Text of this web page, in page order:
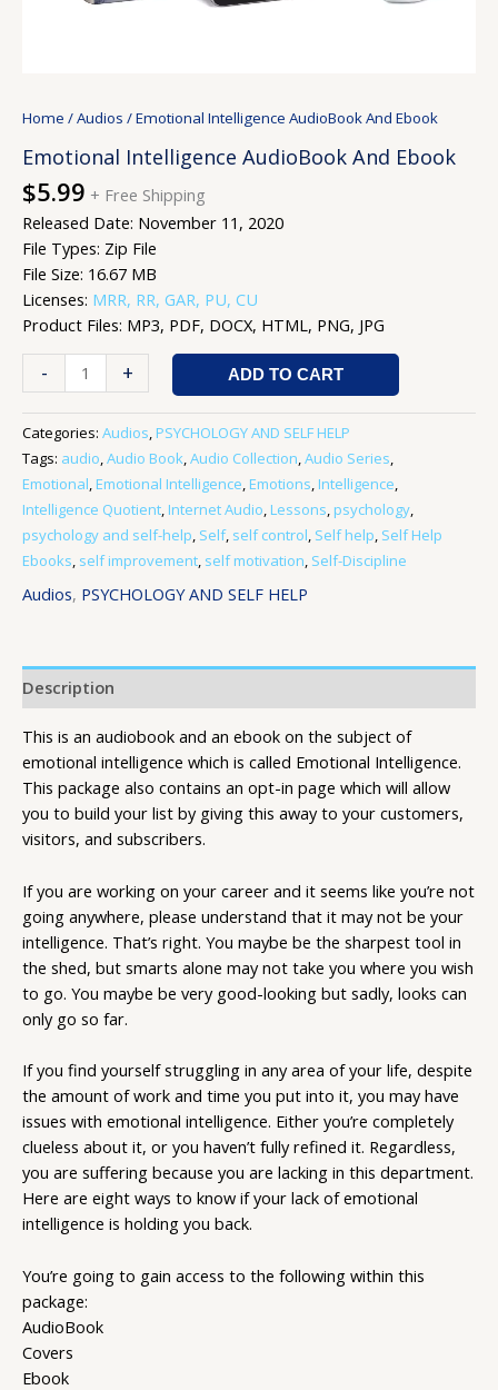
Home /Audios / Emotional Intelligence AudioBook And Ebook
Emotional Intelligence AudioBook And Ebook
$5.99 + Free Shipping
Released Date: November 11, 2020
File Types: Zip File
File Size: 16.67 MB
Licenses: MRR, RR, GAR, PU, CU
Product Files: MP3, PDF, DOCX, HTML, PNG, JPG
- + ADD TO CART
Categories: Audios, PSYCHOLOGY AND SELF HELP
Tags: audio,Audio Book,Audio Collection,Audio Series,
Emotional, Emotional Intelligence, Emotions, Intelligence,
Intelligence Quotient, Internet Audio, Lessons, psychology,
psychology and self-help, Self, self control, Self help, Self Help
Ebooks, self improvement, self motivation, Self-Discipline
Audios, PSYCHOLOGY AND SELF HELP
Description
This is an audiobook and an ebook on the subject of
emotional intelligence which is called Emotional Intelligence.
This package also contains an opt-in page which will allow
you to build your list by giving this away to your customers,
visitors, and subscribers.
If you are working on your career and it seems like you’re not
going anywhere, please understand that it may not be your
intelligence. That’s right. You maybe be the sharpest tool in
the shed, but smarts alone may not take you where you wish
to go. You maybe be very good-looking but sadly, looks can
only go so far.
If you find yourself struggling in any area of your life, despite
the amount of work and time you put into it, you may have
issues with emotional intelligence. Either you’re completely
clueless about it, or you haven’t fully refined it. Regardless,
you are suffering because you are lacking in this department.
Here are eight ways to know if your lack of emotional
intelligence is holding you back.
You’re going to gain access to the following within this
package:
AudioBook
Covers
Ebook